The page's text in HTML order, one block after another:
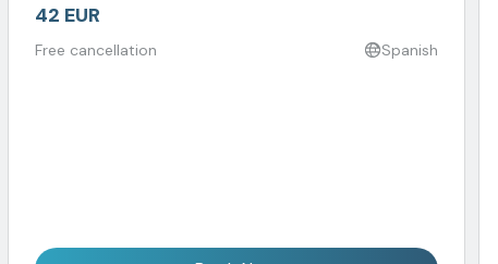
42 EUR
Free cancellation Spanish